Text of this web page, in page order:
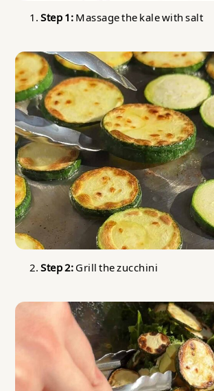
Step 1:Massage the kale with salt
Step 2:Grill the zucchini